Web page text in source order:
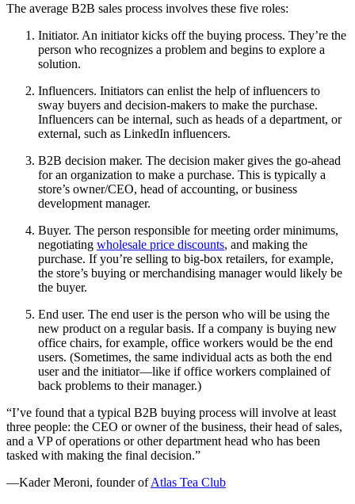
The average B2B sales process involves these five roles:
Initiator. An initiator kicks off the buying process. They’re the
person who recognizes a problem and begins to explore a
solution.
Influencers. Initiators can enlist the help of influencers to
sway buyers and decision-makers to make the purchase.
Influencers can be internal, such as heads of a department, or
external, such as LinkedIn influencers.
B2B decision maker. The decision maker gives the go-ahead
for an organization to make a purchase. This is typically a
store’s owner/CEO, head of accounting, or business
development manager.
Buyer. The person responsible for meeting order minimums,
negotiating wholesale price discounts, and making the
purchase. If you’re selling to big-box retailers, for example,
the store’s buying or merchandising manager would likely be
the buyer.
End user. The end user is the person who will be using the
new product on a regular basis. If a company is buying new
office chairs, for example, office workers would be the end
users. (Sometimes, the same individual acts as both the end
user and the initiator—like if office workers complained of
back problems to their manager.)
“I’ve found that a typical B2B buying process will involve at least
three people: the CEO or owner of the business, their head of sales,
and a VP of operations or other department head who has been
tasked with making the final decision.”
—Kader Meroni, founder ofAtlas Tea Club